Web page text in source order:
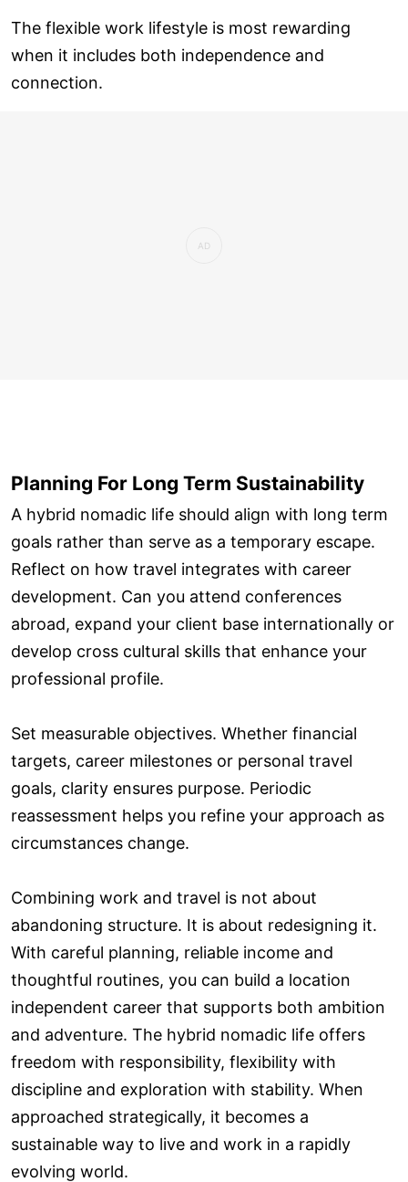
The flexible work lifestyle is most rewarding
when it includes both independence and
connection.
Planning For Long Term Sustainability
A hybrid nomadic life should align with long term
goals rather than serve as a temporary escape.
Reflect on how travel integrates with career
development. Can you attend conferences
abroad, expand your client base internationally or
develop cross cultural skills that enhance your
professional profile.
Set measurable objectives. Whether financial
targets, career milestones or personal travel
goals, clarity ensures purpose. Periodic
reassessment helps you refine your approach as
circumstances change.
Combining work and travel is not about
abandoning structure. It is about redesigning it.
With careful planning, reliable income and
thoughtful routines, you can build a location
independent career that supports both ambition
and adventure. The hybrid nomadic life offers
freedom with responsibility, flexibility with
discipline and exploration with stability. When
approached strategically, it becomes a
sustainable way to live and work in a rapidly
evolving world.